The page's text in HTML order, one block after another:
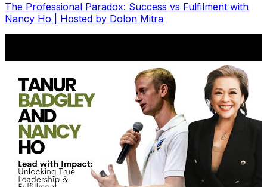
The Professional Paradox: Success vs Fulfilment with
Nancy Ho | Hosted by Dolon Mitra